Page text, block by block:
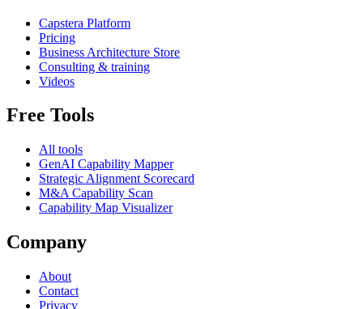
Capstera Platform
Pricing
Business Architecture Store
Consulting & training
Videos
Free Tools
All tools
GenAI Capability Mapper
Strategic Alignment Scorecard
M&A Capability Scan
Capability Map Visualizer
Company
About
Contact
Privacy